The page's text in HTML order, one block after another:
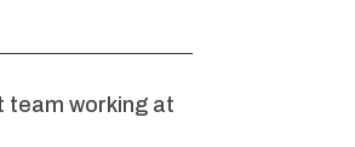
team working at